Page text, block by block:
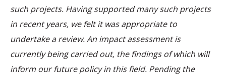
such projects. Having supported many such projects
in recent years, we felt it was appropriate to
undertake a review. An impact assessment is
currently being carried out, the findings of which will
inform our future policy in this field. Pending the